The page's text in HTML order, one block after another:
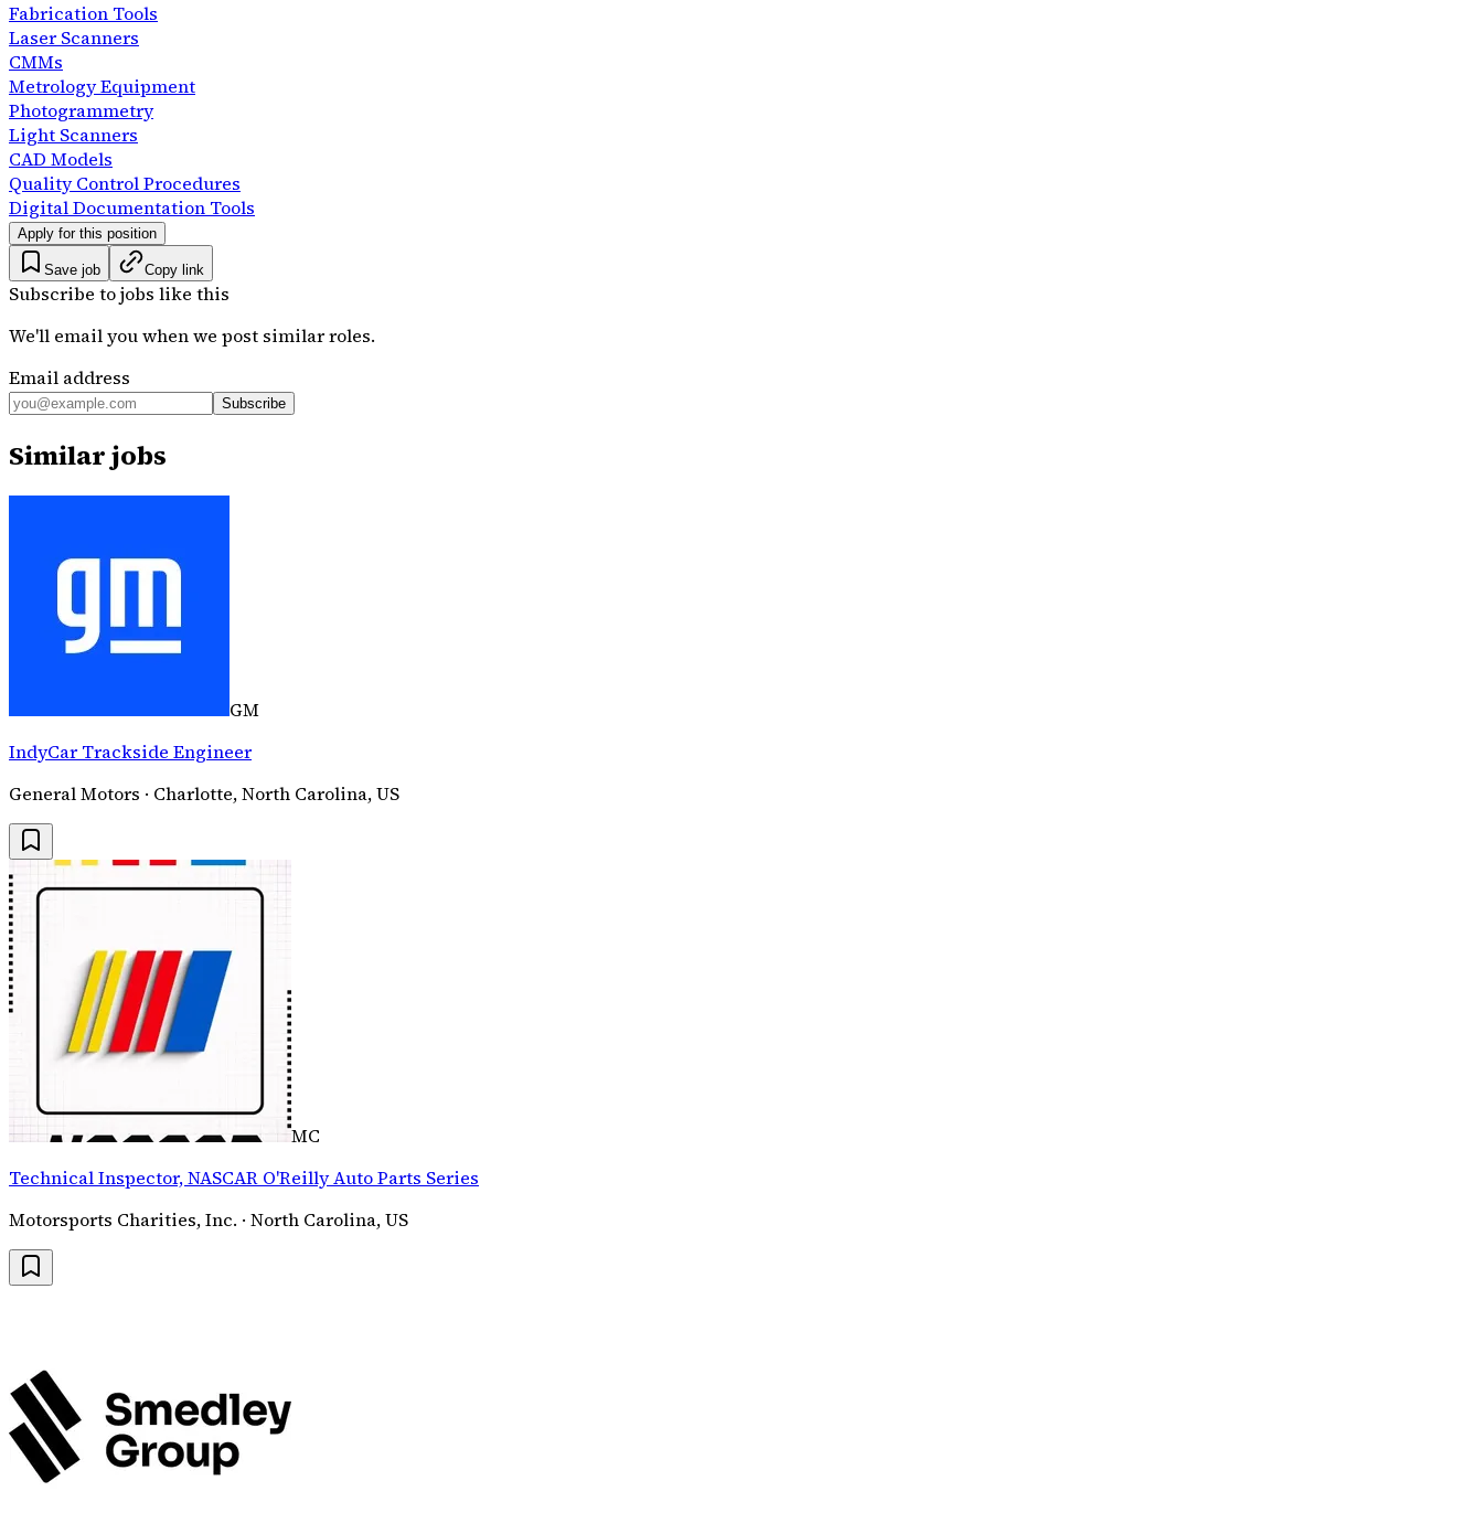
Fabrication Tools
Laser Scanners
CMMs
Metrology Equipment
Photogrammetry
Light Scanners
CAD Models
Quality Control Procedures
Digital Documentation Tools
Apply for this position
Save job Copy link
Subscribe to jobs like this
We'll email you when we post similar roles.
Email address
Subscribe
Similar jobs
GM
IndyCar Trackside Engineer
General Motors · Charlotte, North Carolina, US
MC
Technical Inspector, NASCAR O'Reilly Auto Parts Series
Motorsports Charities, Inc. · North Carolina, US